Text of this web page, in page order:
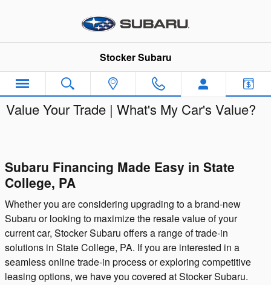
Stocker Subaru
Value Your Trade | What's My Car's Value?
Subaru Financing Made Easy in State
College, PA
Whether you are considering upgrading to a brand-new
Subaru or looking to maximize the resale value of your
current car, Stocker Subaru offers a range of trade-in
solutions in State College, PA. If you are interested in a
seamless online trade-in process or exploring competitive
leasing options, we have you covered at Stocker Subaru.